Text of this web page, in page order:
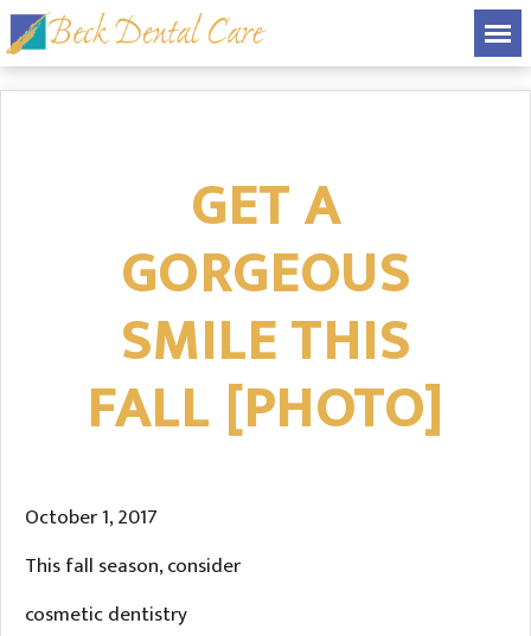
GET A
GORGEOUS
SMILE THIS
FALL [PHOTO]
October 1, 2017
This fall season, consider
cosmetic dentistry